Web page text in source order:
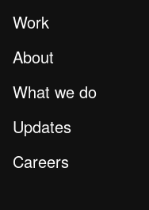
Work
About
What we do
Updates
Careers